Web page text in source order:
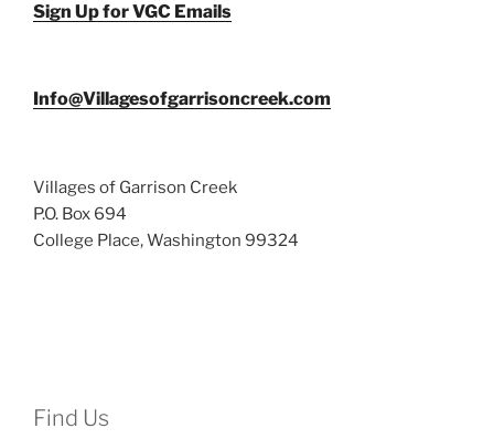
Sign Up for VGC Emails
Info@Villagesofgarrisoncreek.com
Villages of Garrison Creek
P.O. Box 694
College Place, Washington 99324
Find Us